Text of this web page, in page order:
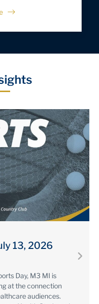
x Google
this infographic
up (including a sneak